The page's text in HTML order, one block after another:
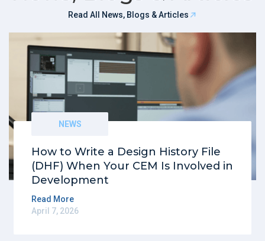
Read All News, Blogs & Articles
NEWS
How to Write a Design History File
(DHF) When Your CEM Is Involved in
Development
Read More
April 7, 2026